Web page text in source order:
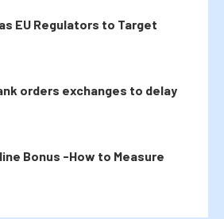
EU Regulators to Target
orders exchanges to delay
Bonus -How to Measure